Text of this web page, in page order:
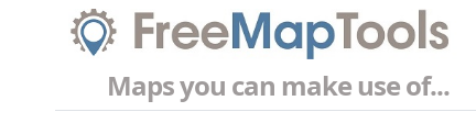
Maps you can make use of...